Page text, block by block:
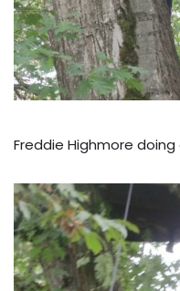
Freddie Highmore